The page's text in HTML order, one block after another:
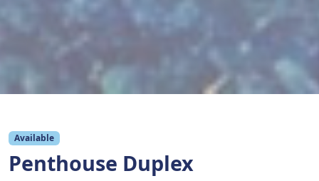
Available
Penthouse Duplex